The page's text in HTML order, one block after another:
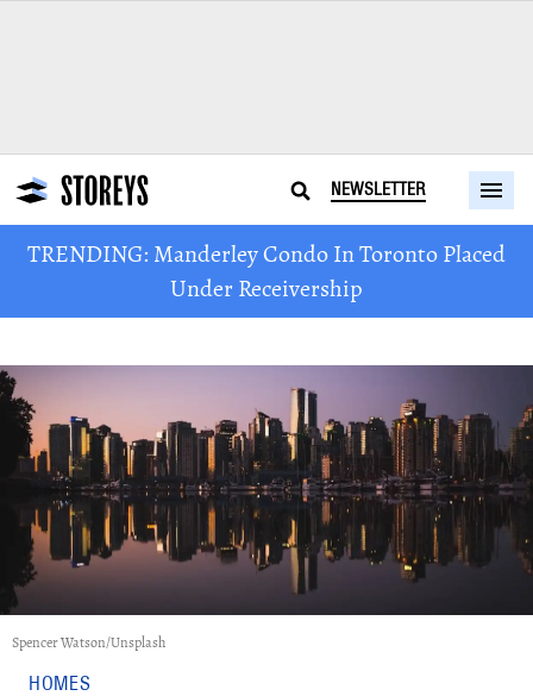
NEWSLETTER
TRENDING: Manderley Condo In Toronto Placed
Under Receivership
Spencer Watson/Unsplash
HOMES